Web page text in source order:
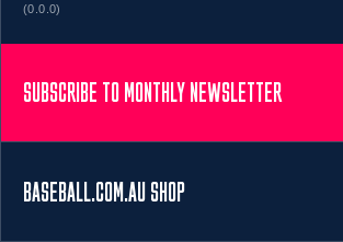
(0.0.0)
SUBSCRIBE TO MONTHLY NEWSLETTER
BASEBALL.COM.AU SHOP